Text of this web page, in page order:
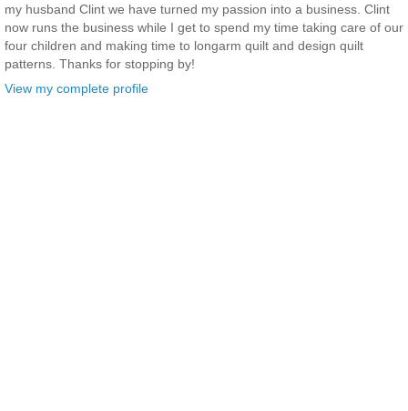
my husband Clint we have turned my passion into a business. Clint
now runs the business while I get to spend my time taking care of our
four children and making time to longarm quilt and design quilt
patterns. Thanks for stopping by!
View my complete profile